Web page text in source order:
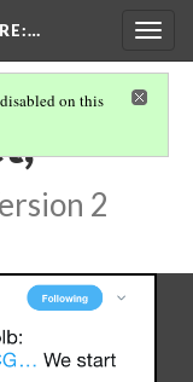
:…
on this
2